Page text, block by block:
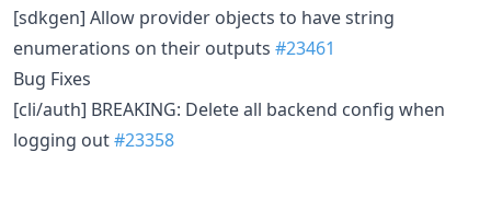
[sdkgen] Allow provider objects to have string
enumerations on their outputs #23461
Bug Fixes
[cli/auth] BREAKING: Delete all backend config when
logging out#23358